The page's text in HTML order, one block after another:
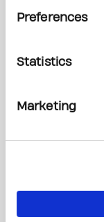
Preferences
Statistics
Marketing
Tonight!
Anticipated Spring
Grand Prize